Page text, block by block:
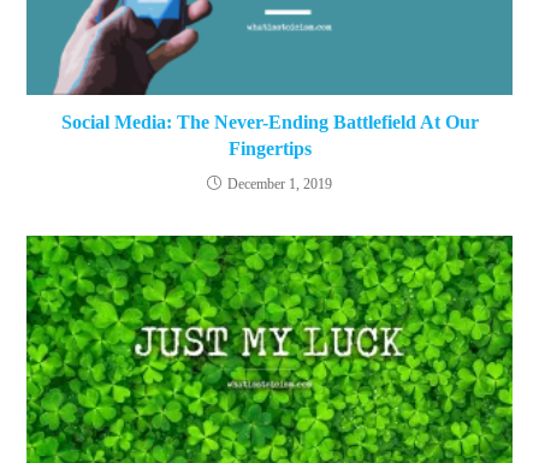
Social Media: The Never-Ending Battlefield At Our
Fingertips
December 1, 2019